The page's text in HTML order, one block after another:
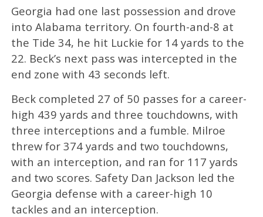
Georgia had one last possession and drove
into Alabama territory. On fourth-and-8 at
the Tide 34, he hit Luckie for 14 yards to the
22. Beck’s next pass was intercepted in the
end zone with 43 seconds left.
Beck completed 27 of 50 passes for a career-
high 439 yards and three touchdowns, with
three interceptions and a fumble. Milroe
threw for 374 yards and two touchdowns,
with an interception, and ran for 117 yards
and two scores. Safety Dan Jackson led the
Georgia defense with a career-high 10
tackles and an interception.